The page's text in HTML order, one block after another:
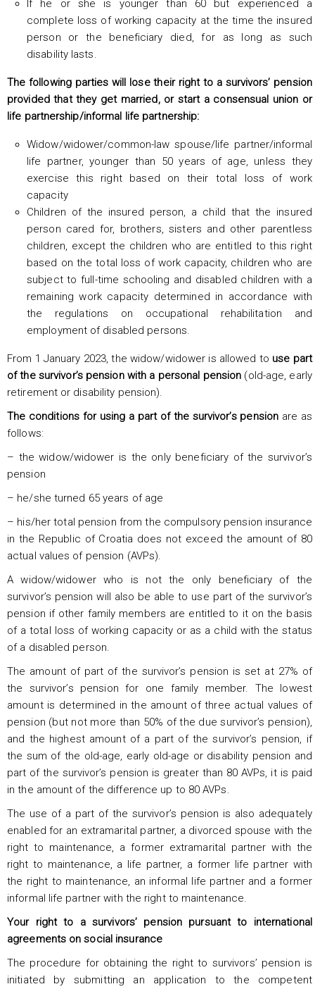
If he or she is younger than 60 but experienced a
complete loss of working capacity at the time the insured
person or the beneficiary died, for as long as such
disability lasts.
The following parties will lose their right to a survivors’ pension
provided that they get married, or start a consensual union or
life partnership/informal life partnership:
Widow/widower/common-law spouse/life partner/informal
life partner, younger than 50 years of age, unless they
exercise this right based on their total loss of work
capacity
Children of the insured person, a child that the insured
person cared for, brothers, sisters and other parentless
children, except the children who are entitled to this right
based on the total loss of work capacity, children who are
subject to full-time schooling and disabled children with a
remaining work capacity determined in accordance with
the regulations on occupational rehabilitation and
employment of disabled persons.
From 1 January 2023, the widow/widower is allowed to use part
of the survivor’s pension with a personal pension (old-age, early
retirement or disability pension).
The conditions for using a part of the survivor’s pension are as
follows:
– the widow/widower is the only beneficiary of the survivor’s
pension
– he/she turned 65 years of age
– his/her total pension from the compulsory pension insurance
in the Republic of Croatia does not exceed the amount of 80
actual values of pension (AVPs).
A widow/widower who is not the only beneficiary of the
survivor’s pension will also be able to use part of the survivor’s
pension if other family members are entitled to it on the basis
of a total loss of working capacity or as a child with the status
of a disabled person.
The amount of part of the survivor’s pension is set at 27% of
the survivor’s pension for one family member. The lowest
amount is determined in the amount of three actual values of
pension (but not more than 50% of the due survivor’s pension),
and the highest amount of a part of the survivor’s pension, if
the sum of the old-age, early old-age or disability pension and
part of the survivor’s pension is greater than 80 AVPs, it is paid
in the amount of the difference up to 80 AVPs.
The use of a part of the survivor’s pension is also adequately
enabled for an extramarital partner, a divorced spouse with the
right to maintenance, a former extramarital partner with the
right to maintenance, a life partner, a former life partner with
the right to maintenance, an informal life partner and a former
informal life partner with the right to maintenance.
Your right to a survivors’ pension pursuant to international
agreements on social insurance
The procedure for obtaining the right to survivors’ pension is
initiated by submitting an application to the competent